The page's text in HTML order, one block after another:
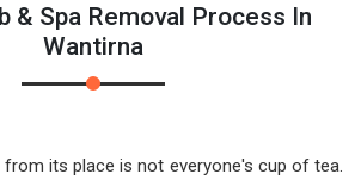
& Spa Removal Process In
Wantirna
from its place is not everyone's cup of tea.